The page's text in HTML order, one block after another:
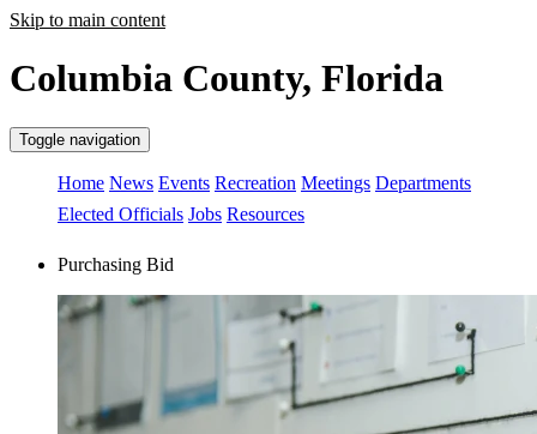
Skip to main content
Columbia County, Florida
Toggle navigation
Home News Events Recreation Meetings Departments
Elected Officials Jobs Resources
Purchasing Bid